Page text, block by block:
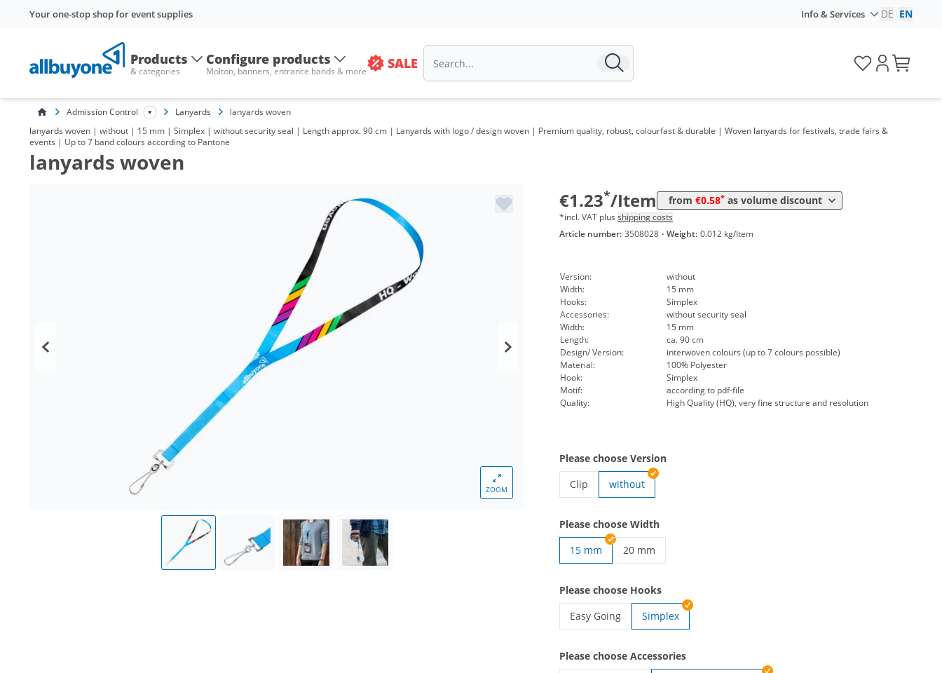
Your one-stop shop for event supplies Info & Services DE EN
Products
& categories
Configure products
Molton, banners, entrance bands & more SALE
Admission Control Lanyards
lanyards woven
lanyards woven | without | 15 mm | Simplex | without security seal | Length approx. 90 cm | Lanyards with logo / design woven | Premium quality, robust, colourfast & durable | Woven lanyards for festivals, trade fairs &
events | Up to 7 band colours according to Pantone
lanyards woven
ZOOM
€1.23*/Item from €0.58* as volume discount
from 1000 Items
from 3000 Items
from 10000 Items 0,69 € *
from 50000 Items 0,58 €
*incl. VAT plus shipping costs
Article number: 3508028 · Weight: 0.012 kg/Item
Version:
without
Width:
15 mm
Hooks:
Simplex
Accessories:
without security seal
Width:
15 mm
Length:
ca. 90 cm
Design/ Version:
interwoven colours (up to 7 colours possible)
Material:
100% Polyester
Hook:
Simplex
Motif:
according to pdf-file
Quality:
High Quality (HQ), very fine structure and resolution
Please choose Version
Clip
without
Please choose Width
15 mm
20 mm
Please choose Hooks
Easy Going
Simplex
Please choose Accessories